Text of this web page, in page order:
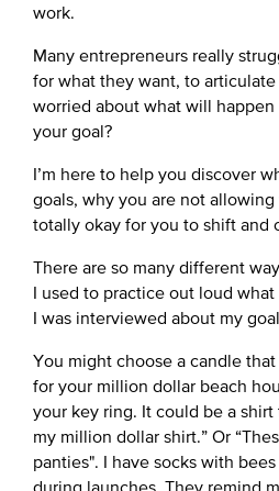
work.
Many entrepreneurs really
for what they want, to articulate
worried about what will happen
your goal?
I’m here to help you discover
goals, why you are not
totally okay for you to shift and
There are so many different
I used to practice out loud
I was interviewed about my
You might choose a candle
for your million dollar beach
your key ring. It could be a
my million dollar shirt.” Or
panties". I have socks with